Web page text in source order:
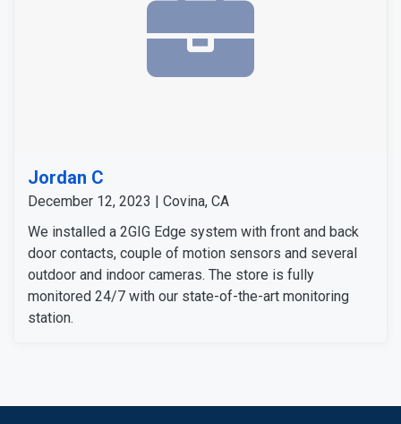
Jordan C
December 12, 2023 | Covina, CA
We installed a 2GIG Edge system with front and back
door contacts, couple of motion sensors and several
outdoor and indoor cameras. The store is fully
monitored 24/7 with our state-of-the-art monitoring
station.